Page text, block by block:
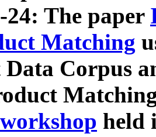
24: The paper
Matching
Data Corpus
held